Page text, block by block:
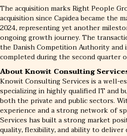
The acquisition marks Right People
acquisition since Capidea became the
2024, representing yet another
ongoing growth journey. The
the Danish Competition Authority and
completed during the second quarter
About Knowit Consulting
Knowit Consulting Services is a well-
specializing in highly qualified IT and
both the private and public sectors.
experience and a strong network of
Services has built a strong market
quality, flexibility, and ability to deliver